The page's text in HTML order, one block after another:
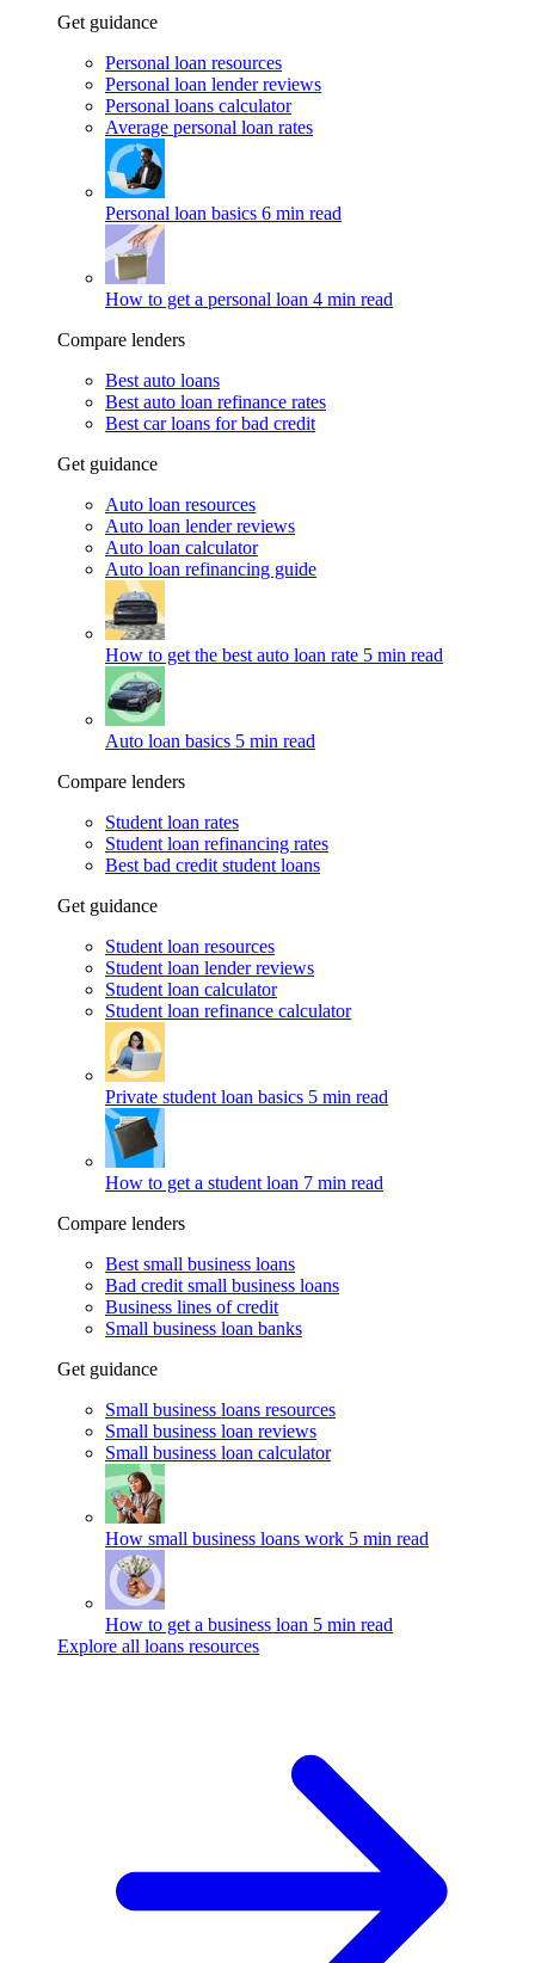
Get guidance
Personal loan resources
Personal loan lender reviews
Personal loans calculator
Average personal loan rates
Personal loan basics 6 min read
How to get a personal loan 4 min read
Compare lenders
Best auto loans
Best auto loan refinance rates
Best car loans for bad credit
Get guidance
Auto loan resources
Auto loan lender reviews
Auto loan calculator
Auto loan refinancing guide
How to get the best auto loan rate 5 min read
Auto loan basics 5 min read
Compare lenders
Student loan rates
Student loan refinancing rates
Best bad credit student loans
Get guidance
Student loan resources
Student loan lender reviews
Student loan calculator
Student loan refinance calculator
Private student loan basics 5 min read
How to get a student loan 7 min read
Compare lenders
Best small business loans
Bad credit small business loans
Business lines of credit
Small business loan banks
Get guidance
Small business loans resources
Small business loan reviews
Small business loan calculator
How small business loans work 5 min read
How to get a business loan 5 min read
Explore all loans resources